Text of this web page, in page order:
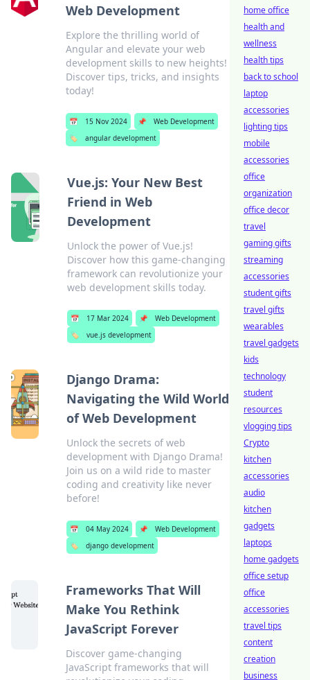
Web Development
Explore the thrilling world of
Angular and elevate your web
development skills to new heights!
Discover tips, tricks, and insights
today!
📅 15 Nov 2024 📌
Web Development
🏷️
angular development
Vue.js: Your New Best
Friend in Web
Development
Unlock the power of Vue.js!
Discover how this game-changing
framework can revolutionize your
web development skills today.
📅 17 Mar 2024 📌
Web Development
🏷️
vue.js development
Django Drama:
Navigating the Wild World
of Web Development
Unlock the secrets of web
development with Django Drama!
Join us on a wild ride to master
coding and creativity like never
before!
📅 04 May 2024 📌
Web Development
🏷️
django development
Frameworks That Will
Make You Rethink
JavaScript Forever
Discover game-changing
JavaScript frameworks that will
home office
health and
wellness
health tips
back to school
laptop
accessories
lighting tips
mobile
accessories
office
organization
office decor
travel
gaming gifts
streaming
accessories
student gifts
travel gifts
wearables
travel gadgets
kids
technology
student
resources
vlogging tips
Crypto
kitchen
accessories
audio
kitchen
gadgets
laptops
home gadgets
office setup
office
accessories
travel tips
content
creation
business